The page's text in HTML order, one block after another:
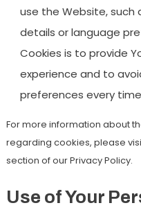
use the Website, such
details or language
Cookies is to provide
experience and to
preferences every
For more information about
regarding cookies, please
section of our Privacy Policy.
Use of Your